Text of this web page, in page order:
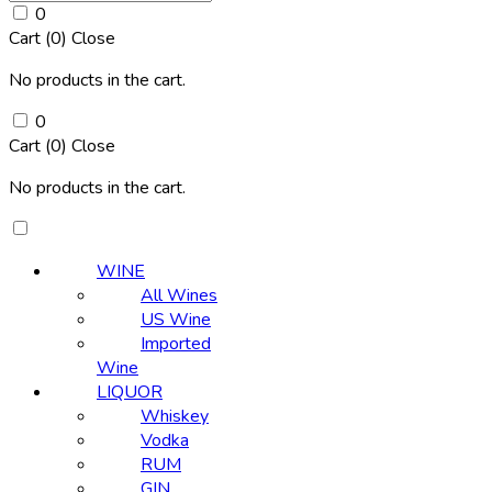
0
Cart (0) Close
No products in the cart.
0
Cart (0) Close
No products in the cart.
WINE
All Wines
US Wine
Imported
Wine
LIQUOR
Whiskey
Vodka
RUM